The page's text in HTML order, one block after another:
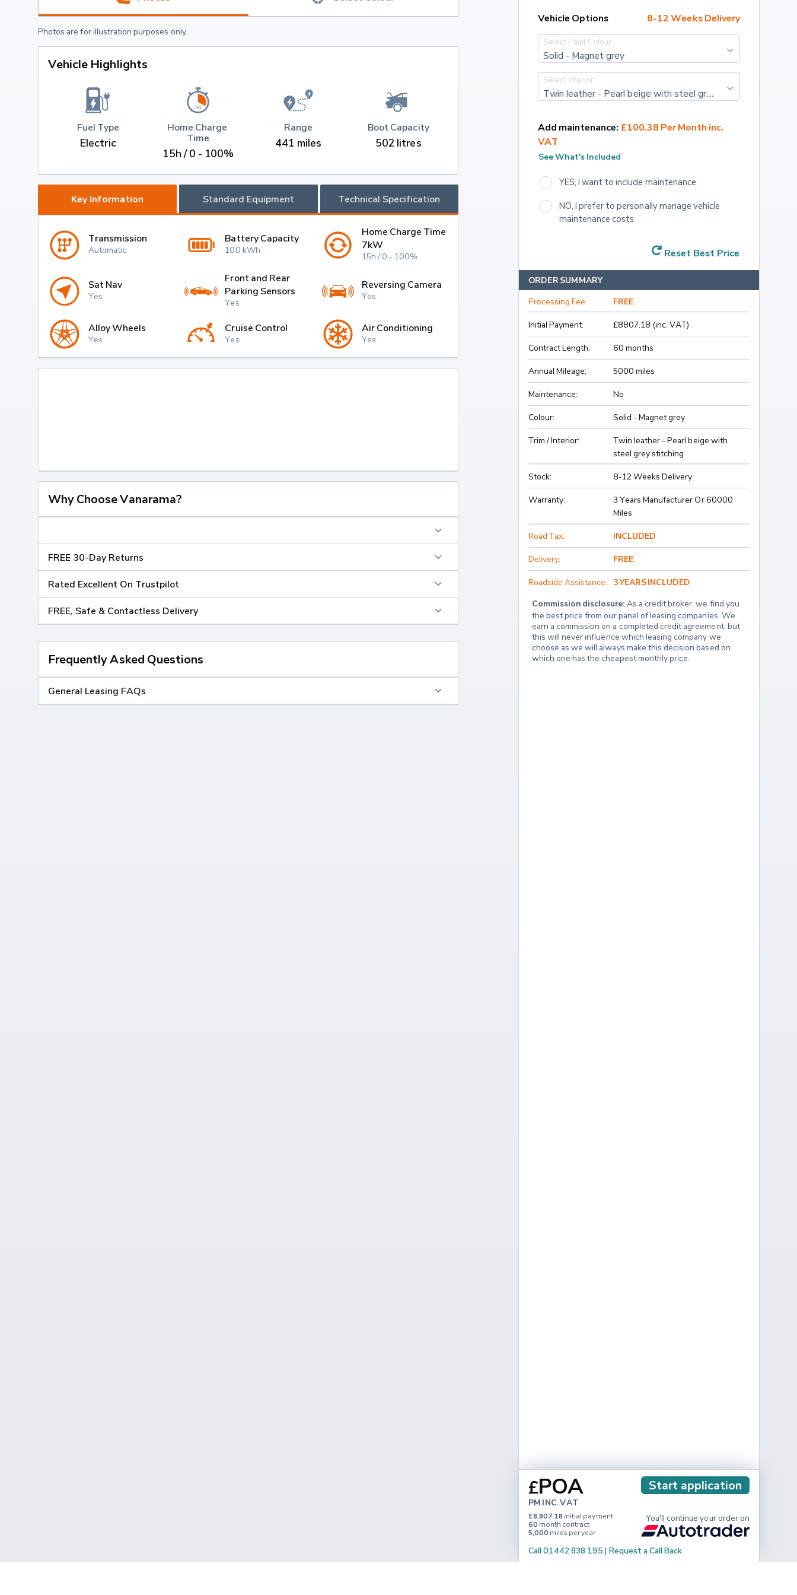
Photos are for illustration purposes only.
Vehicle Highlights
Fuel Type
Electric
Home Charge
Time
15h / 0 - 100%
Range
441 miles
Boot Capacity
502 litres
Key Information Standard Equipment Technical Specification
Transmission
Automatic
Battery Capacity
100 kWh
Home Charge Time
7kW
15h / 0 - 100%
Sat Nav
Yes
Front and Rear
Parking Sensors
Yes
Reversing Camera
Yes
Alloy Wheels
Yes
Cruise Control
Yes
Air Conditioning
Yes
Why Choose Vanarama?
FREE 30-Day Returns
Rated Excellent On Trustpilot
FREE, Safe & Contactless Delivery
Frequently Asked Questions
General Leasing FAQs
Vehicle Options 8-12 Weeks Delivery
Select Paint Colour:
Solid - Magnet grey
Select Interior:
Twin leather - Pearl beige with steel grey stitching
Add maintenance: £100.38 Per Month inc.
VAT
See What's Included
YES, I want to include maintenance
NO, I prefer to personally manage vehicle
maintenance costs
Reset Best Price
ORDER SUMMARY
Processing Fee: FREE
Initial Payment: £8807.18 (inc. VAT)
Contract Length: 60 months
Annual Mileage: 5000 miles
Maintenance: No
Colour: Solid - Magnet grey
Trim / Interior:
Twin leather - Pearl beige with
steel grey stitching
Stock: 8-12 Weeks Delivery
Warranty:
3 Years Manufacturer Or 60000
Miles
Road Tax: INCLUDED
Delivery: FREE
Roadside Assistance: 3 YEARS INCLUDED
Commission disclosure: As a credit broker, we find you
the best price from our panel of leasing companies. We
earn a commission on a completed credit agreement, but
this will never influence which leasing company we
choose as we will always make this decision based on
which one has the cheapest monthly price.
£POA
PM INC. VAT
Start application
£8,807.18 initial payment
60 month contract
5,000 miles per year
You'll continue your order on
Call 01442 838 195 | Request a Call Back